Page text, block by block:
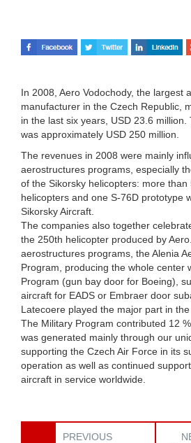
In 2008, Aero Vodochody, the largest
manufacturer in the Czech Republic,
in the last six years, USD 23.6
was approximately USD 250 million.
The revenues in 2008 were mainly
aerostructures programs, especially
of the Sikorsky helicopters: more than
helicopters and one S-76D prototype
Sikorsky Aircraft.
The companies also together
the 250th helicopter produced by
aerostructures programs, the Alenia
Program, producing the whole center
Program (gun bay door for Boeing),
aircraft for EADS or Embraer door
Latecoere played the major part in
The Military Program contributed 12
was generated mainly through our
supporting the Czech Air Force in its
operation as well as continued
aircraft in service worldwide.
PREVIOUS